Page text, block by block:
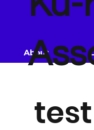
About
test